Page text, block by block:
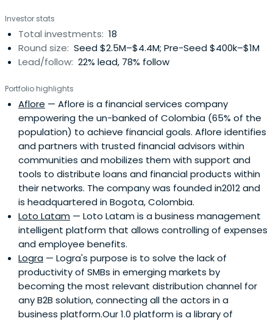
Investor stats
Total investments: 18
Round size: Seed $2.5M–$4.4M; Pre-Seed $400k–$1M
Lead/follow: 22% lead, 78% follow
Portfolio highlights
Aflore — Aflore is a financial services company
empowering the un-banked of Colombia (65% of the
population) to achieve financial goals. Aflore identifies
and partners with trusted financial advisors within
communities and mobilizes them with support and
tools to distribute loans and financial products within
their networks. The company was founded in2012 and
is headquartered in Bogota, Colombia.
Loto Latam — Loto Latam is a business management
intelligent platform that allows controlling of expenses
and employee benefits.
Logra — Logra's purpose is to solve the lack of
productivity of SMBs in emerging markets by
becoming the most relevant distribution channel for
any B2B solution, connecting all the actors in a
business platform.Our 1.0 platform is a library of